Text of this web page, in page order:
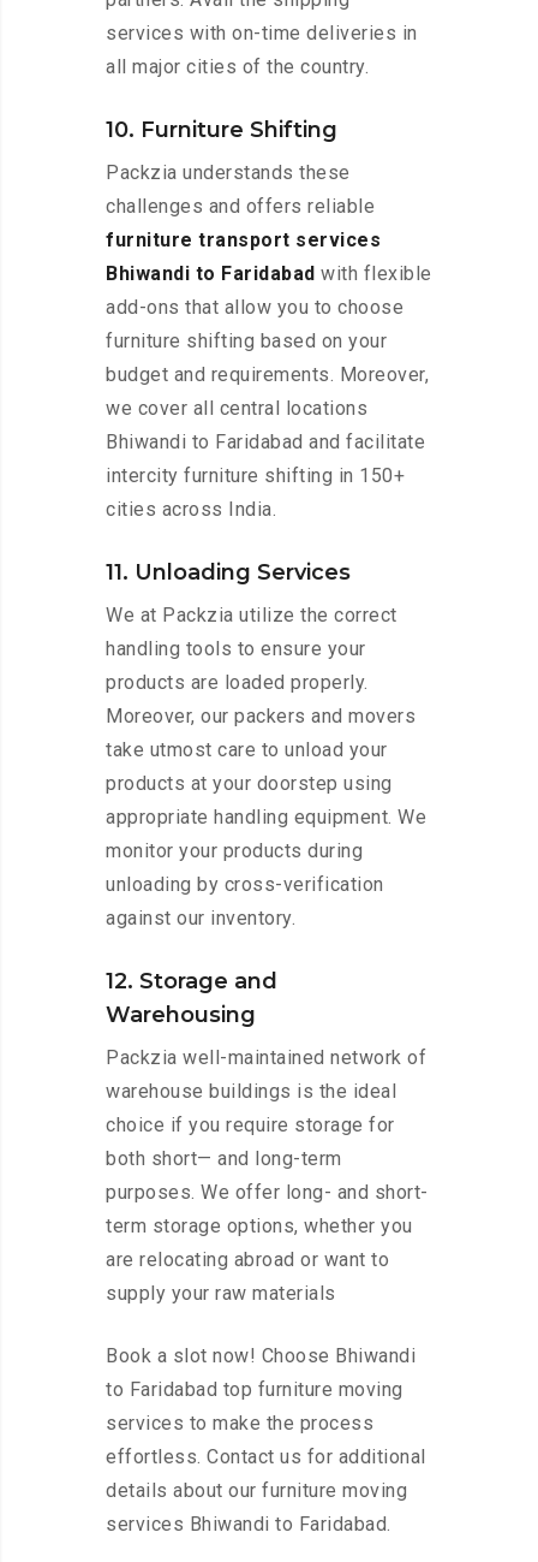
services with on-time deliveries in
all major cities of the country.
10. Furniture Shifting
Packzia understands these
challenges and offers reliable
furniture transport services
Bhiwandi to Faridabad with flexible
add-ons that allow you to choose
furniture shifting based on your
budget and requirements. Moreover,
we cover all central locations
Bhiwandi to Faridabad and facilitate
intercity furniture shifting in 150+
cities across India.
11. Unloading Services
We at Packzia utilize the correct
handling tools to ensure your
products are loaded properly.
Moreover, our packers and movers
take utmost care to unload your
products at your doorstep using
appropriate handling equipment. We
monitor your products during
unloading by cross-verification
against our inventory.
12. Storage and
Warehousing
Packzia well-maintained network of
warehouse buildings is the ideal
choice if you require storage for
both short— and long-term
purposes. We offer long- and short-
term storage options, whether you
are relocating abroad or want to
supply your raw materials
Book a slot now! Choose Bhiwandi
to Faridabad top furniture moving
services to make the process
effortless. Contact us for additional
details about our furniture moving
services Bhiwandi to Faridabad.